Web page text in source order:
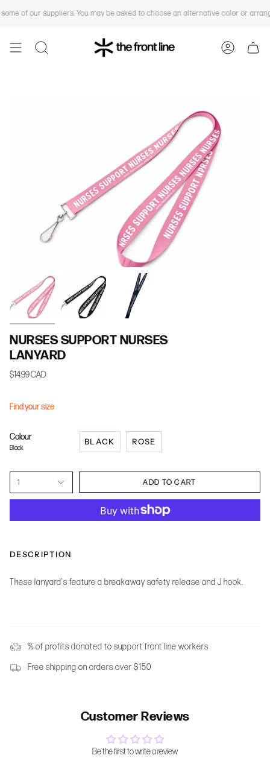
to of our suppliers. You may be asked to choose an alternative color or
You are$150 CADaway from free shipping.
SEARCH
NURSES SUPPORT NURSES
LANYARD
$14.99 CAD
Find your size
Colour
Black
BLACK ROSE
1 ADD TO CART
DESCRIPTION
These lanyard's feature a breakaway safety release and J hook.
% of profits donated to support front line workers
Free shipping on orders over $150
Customer Reviews
Be the first to write a review